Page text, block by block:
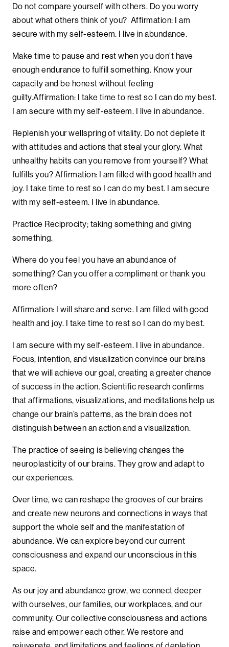
Do not compare yourself with others. Do you worry
about what others think of you? Affirmation: I am
secure with my self-esteem. I live in abundance.
Make time to pause and rest when you don’t have
enough endurance to fulfill something. Know your
capacity and be honest without feeling
guilty.Affirmation: I take time to rest so I can do my best.
I am secure with my self-esteem. I live in abundance.
Replenish your wellspring of vitality. Do not deplete it
with attitudes and actions that steal your glory. What
unhealthy habits can you remove from yourself? What
fulfills you? Affirmation: I am filled with good health and
joy. I take time to rest so I can do my best. I am secure
with my self-esteem. I live in abundance.
Practice Reciprocity; taking something and giving
something.
Where do you feel you have an abundance of
something? Can you offer a compliment or thank you
more often?
Affirmation: I will share and serve. I am filled with good
health and joy. I take time to rest so I can do my best.
I am secure with my self-esteem. I live in abundance.
Focus, intention, and visualization convince our brains
that we will achieve our goal, creating a greater chance
of success in the action. Scientific research confirms
that affirmations, visualizations, and meditations help us
change our brain’s patterns, as the brain does not
distinguish between an action and a visualization.
The practice of seeing is believing changes the
neuroplasticity of our brains. They grow and adapt to
our experiences.
Over time, we can reshape the grooves of our brains
and create new neurons and connections in ways that
support the whole self and the manifestation of
abundance. We can explore beyond our current
consciousness and expand our unconscious in this
space.
As our joy and abundance grow, we connect deeper
with ourselves, our families, our workplaces, and our
community. Our collective consciousness and actions
raise and empower each other. We restore and